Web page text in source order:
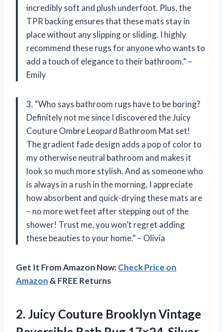
incredibly soft and plush underfoot. Plus, the
TPR backing ensures that these mats stay in
place without any slipping or sliding. I highly
recommend these rugs for anyone who wants to
add a touch of elegance to their bathroom.” –
Emily
3. “Who says bathroom rugs have to be boring?
Definitely not me since I discovered the Juicy
Couture Ombre Leopard Bathroom Mat set!
The gradient fade design adds a pop of color to
my otherwise neutral bathroom and makes it
look so much more stylish. And as someone who
is always in a rush in the morning, I appreciate
how absorbent and quick-drying these mats are
– no more wet feet after stepping out of the
shower! Trust me, you won’t regret adding
these beauties to your home.” – Olivia
Get It From Amazon Now:Check Price on
Amazon & FREE Returns
2. Juicy Couture Brooklyn Vintage